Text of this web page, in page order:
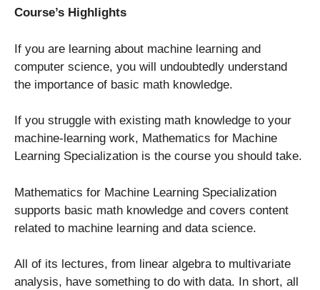
Course’s Highlights
If you are learning about machine learning and
computer science, you will undoubtedly understand
the importance of basic math knowledge.
If you struggle with existing math knowledge to your
machine-learning work, Mathematics for Machine
Learning Specialization is the course you should take.
Mathematics for Machine Learning Specialization
supports basic math knowledge and covers content
related to machine learning and data science.
All of its lectures, from linear algebra to multivariate
analysis, have something to do with data. In short, all